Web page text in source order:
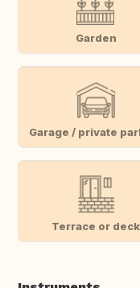
Garden
Garage / private
Terrace or deck